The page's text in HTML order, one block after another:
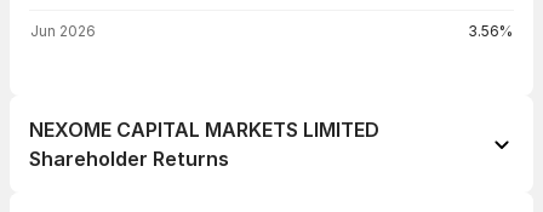
Jun 2026 3.56%
NEXOME CAPITAL MARKETS LIMITED
Shareholder Returns